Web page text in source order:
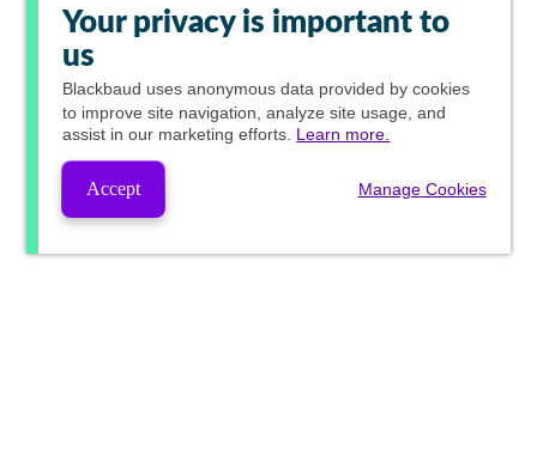
Your privacy is important to
us
Blackbaud uses anonymous data provided by cookies
to improve site navigation, analyze site usage, and
assist in our marketing efforts. Learn more.
Accept Manage Cookies